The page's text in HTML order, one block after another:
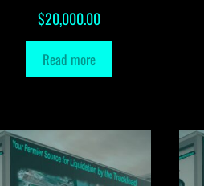
$20,000.00
Read more